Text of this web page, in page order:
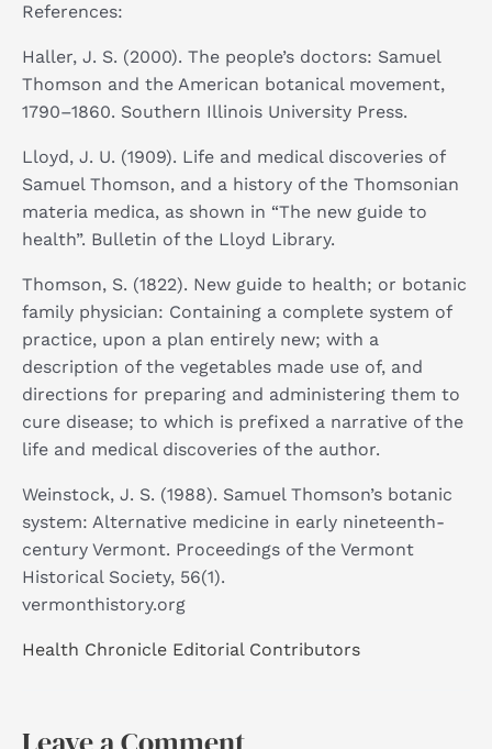
References:
Haller, J. S. (2000). The people’s doctors: Samuel
Thomson and the American botanical movement,
1790–1860. Southern Illinois University Press.​
Lloyd, J. U. (1909). Life and medical discoveries of
Samuel Thomson, and a history of the Thomsonian
materia medica, as shown in “The new guide to
health”. Bulletin of the Lloyd Library. ​
Thomson, S. (1822). New guide to health; or botanic
family physician: Containing a complete system of
practice, upon a plan entirely new; with a
description of the vegetables made use of, and
directions for preparing and administering them to
cure disease; to which is prefixed a narrative of the
life and medical discoveries of the author. ​
Weinstock, J. S. (1988). Samuel Thomson’s botanic
system: Alternative medicine in early nineteenth-
century Vermont. Proceedings of the Vermont
Historical Society, 56(1). ​
vermonthistory.org
Health Chronicle Editorial Contributors